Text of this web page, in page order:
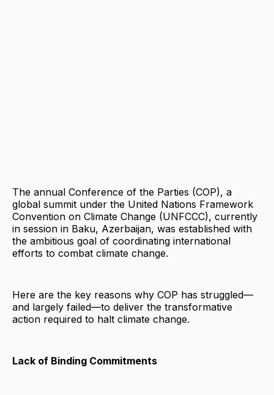
The annual Conference of the Parties (COP), a
global summit under the United Nations Framework
Convention on Climate Change (UNFCCC), currently
in session in Baku, Azerbaijan, was established with
the ambitious goal of coordinating international
efforts to combat climate change.
Here are the key reasons why COP has struggled—
and largely failed—to deliver the transformative
action required to halt climate change.
Lack of Binding Commitments